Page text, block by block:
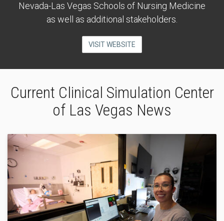
Nevada-Las Vegas Schools of Nursing Medicine
as well as additional stakeholders.
VISIT WEBSITE
Current Clinical Simulation Center
of Las Vegas News